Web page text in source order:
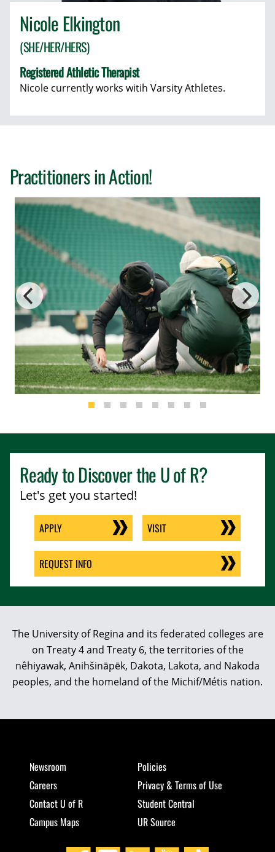
Nicole Elkington
(SHE/HER/HERS)
Registered Athletic Therapist
Nicole currently works witih Varsity Athletes.
Practitioners in Action!
Ready to Discover theU of R?
Let's get you started!
APPLY VISIT
REQUEST INFO
The University of Regina and its federated colleges are
on Treaty 4 and Treaty 6, the territories of the
nêhiyawak, Anihšināpēk, Dakota, Lakota, and Nakoda
peoples, and the homeland of the Michif/Métis nation.
Newsroom
Careers
Contact U of R
Campus Maps
Policies
Privacy & Terms of Use
Student Central
UR Source